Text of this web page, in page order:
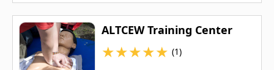
ALTCEW Training Center
★★★★★ (1)